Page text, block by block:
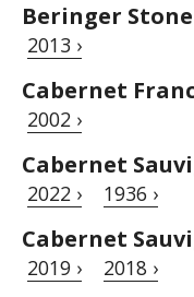
Beringer
2013 ›
Cabernet
2002 ›
Cabernet
2022 › 1936 ›
Cabernet
2019 › 2018 ›